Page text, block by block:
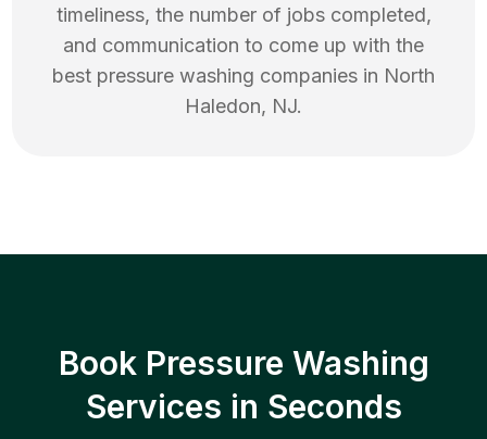
timeliness, the number of jobs completed,
and communication to come up with the
best pressure washing companies in North
Haledon, NJ.
Book Pressure Washing
Services in Seconds